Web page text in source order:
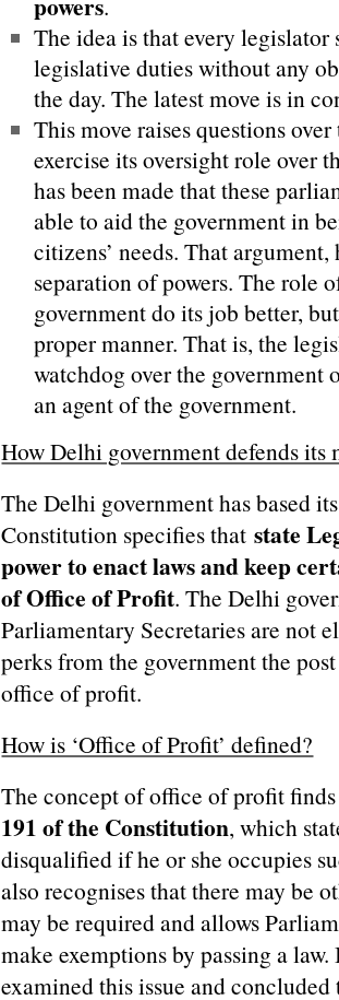
The idea is that every
legislative duties without any
the day. The latest move is in
This move raises questions
exercise its oversight role over
has been made that these
able to aid the government in
citizens’ needs. That
separation of powers. The role
government do its job better,
proper manner. That is, the
watchdog over the government
an agent of the government.
How Delhi government defends its
The Delhi government has based
Constitution specifies thatstate
power to enact laws and keep
of Office of Profit. The Delhi
Parliamentary Secretaries are not
perks from the government the
office of profit.
How is ‘Office of Profit’ defined?
The concept of office of profit
191 of the Constitution, which
disqualified if he or she occupies
also recognises that there may be
may be required and allows
make exemptions by passing a
examined this issue and